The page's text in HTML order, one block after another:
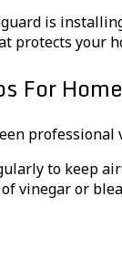
is
protects your
For
professional
to keep
vinegar or